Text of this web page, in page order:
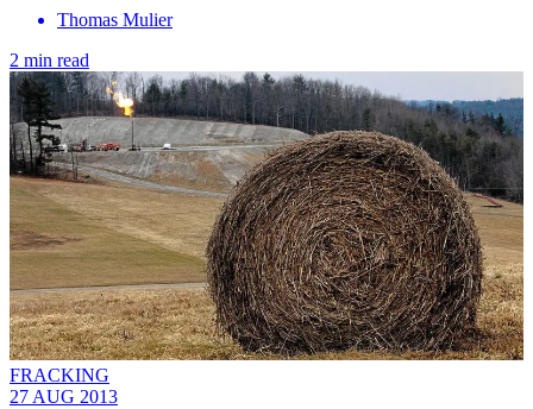
Thomas Mulier
2 min read
FRACKING
27 AUG 2013